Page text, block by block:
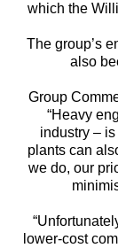
which the
The group’s
also
Group
“Heavy
industry –
plants can
we do, our
lower-cost